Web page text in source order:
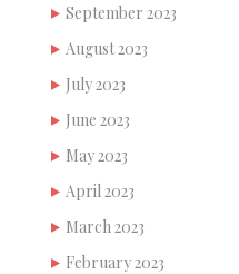
September 2023
August 2023
July 2023
June 2023
May 2023
April 2023
March 2023
February 2023